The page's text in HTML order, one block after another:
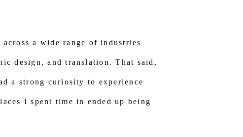
a wide range of industries
design, and translation. That said,
a strong curiosity to experience
I spent time in ended up being